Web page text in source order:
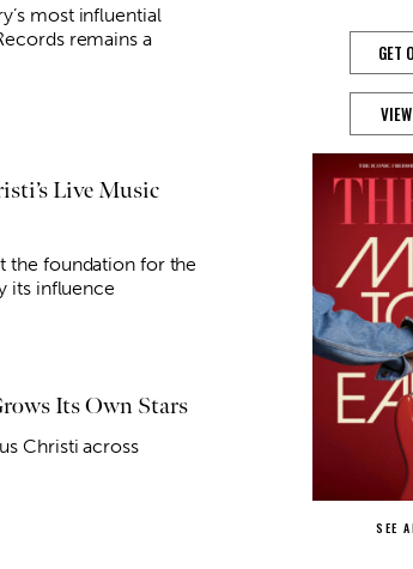
most influential
remains a
Live Music
the foundation for the
its influence
Its Own Stars
Christi across
GET
SEE